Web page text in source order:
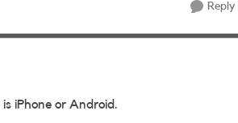
Reply
iPhone or Android.